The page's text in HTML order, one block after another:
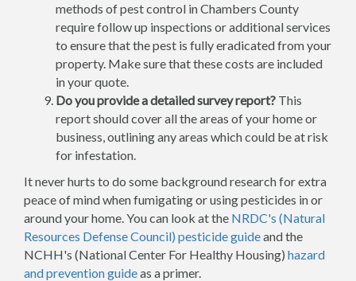
methods of pest control in Chambers County
require follow up inspections or additional services
to ensure that the pest is fully eradicated from your
property. Make sure that these costs are included
in your quote.
Do you provide a detailed survey report? This
report should cover all the areas of your home or
business, outlining any areas which could be at risk
for infestation.
It never hurts to do some background research for extra
peace of mind when fumigating or using pesticides in or
around your home. You can look at the NRDC's (Natural
Resources Defense Council) pesticide guideand the
NCHH's (National Center For Healthy Housing) hazard
and prevention guideas a primer.